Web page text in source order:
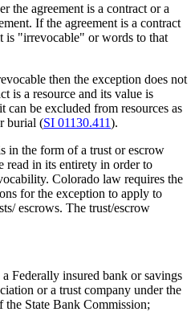
the agreement is a contract or a
If the agreement is a contract
is "irrevocable" or words to that
then the exception does not
is a resource and its value is
can be excluded from resources as
burial (SI 01130.411).
in the form of a trust or escrow
read in its entirety in order to
Colorado law requires the
for the exception to apply to
escrows. The trust/escrow
Federally insured bank or savings
or a trust company under the
the State Bank Commission;